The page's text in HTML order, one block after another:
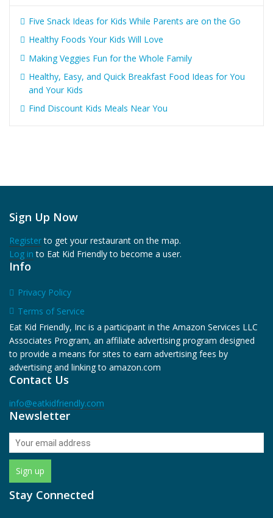
Five Snack Ideas for Kids While Parents are on the Go
Healthy Foods Your Kids Will Love
Making Veggies Fun for the Whole Family
Healthy, Easy, and Quick Breakfast Food Ideas for You
and Your Kids
Find Discount Kids Meals Near You
Sign Up Now
Registerto get your restaurant on the map.
Log in to Eat Kid Friendly to become a user.
Info
Privacy Policy
Terms of Service
Eat Kid Friendly, Inc is a participant in the Amazon Services LLC
Associates Program, an affiliate advertising program designed
to provide a means for sites to earn advertising fees by
advertising and linking to amazon.com
Contact Us
info@eatkidfriendly.com
Newsletter
Stay Connected